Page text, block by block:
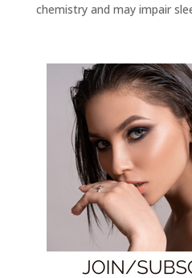
chemistry and may impair